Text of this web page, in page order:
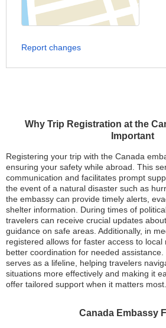
Why Trip Registration at the
Important
Registering your trip with the Canada
ensuring your safety while abroad. This
communication and facilitates prompt
the event of a natural disaster such as
the embassy can provide timely alerts,
shelter information. During times of
travelers can receive crucial updates
guidance on safe areas. Additionally, in
registered allows for faster access to local
better coordination for needed
serves as a lifeline, helping travelers
situations more effectively and making it
offer tailored support when it matters most.
Canada Embassy
Report changes